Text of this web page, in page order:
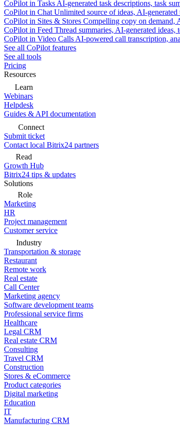
CoPilot in Tasks AI-generated task descriptions, task
CoPilot in Chat Unlimited source of ideas, AI-
CoPilot in Sites & Stores Compelling copy on demand,
CoPilot in Feed Thread summaries, AI-generated
CoPilot in Video Calls AI-powered call transcription,
See all CoPilot features
See all tools
Pricing
Resources
Learn
Webinars
Helpdesk
Guides & API documentation
Connect
Submit ticket
Contact local Bitrix24 partners
Read
Growth Hub
Bitrix24 tips & updates
Solutions
Role
Marketing
HR
Project management
Customer service
Industry
Transportation & storage
Restaurant
Remote work
Real estate
Call Center
Marketing agency
Software development teams
Professional service firms
Healthcare
Legal CRM
Real estate CRM
Consulting
Travel CRM
Construction
Stores & eCommerce
Product categories
Digital marketing
Education
IT
Manufacturing CRM